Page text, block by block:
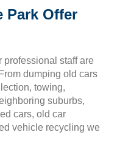
Park Offer
professional staff are
dumping old cars
towing,
suburbs,
cars, old car
vehicle recycling we